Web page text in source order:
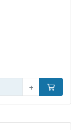
+ Add to